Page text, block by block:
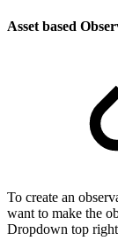
Asset based
To create an
want to make the
Dropdown top